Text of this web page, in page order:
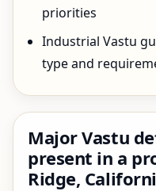
priorities
Industrial Vastu
type and
Major Vastu
present in a
Ridge,